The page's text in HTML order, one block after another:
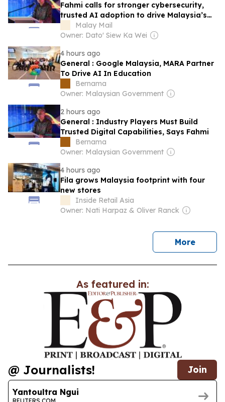
Fahmi calls for stronger cybersecurity,
trusted AI adoption to drive Malaysia’s
digital future
Malay Mail
Owner: Dato' Siew Ka Wei
4 hours ago
General : Google Malaysia, MARA Partner
To Drive AI In Education
Bernama
Owner: Malaysian Government
2 hours ago
General : Industry Players Must Build
Trusted Digital Capabilities, Says Fahmi
Bernama
Owner: Malaysian Government
4 hours ago
Fila grows Malaysia footprint with four
new stores
Inside Retail Asia
Owner: Nati Harpaz & Oliver Ranck
Morenews
As featured in:
@ Journalists! Join
Yantoultra Ngui